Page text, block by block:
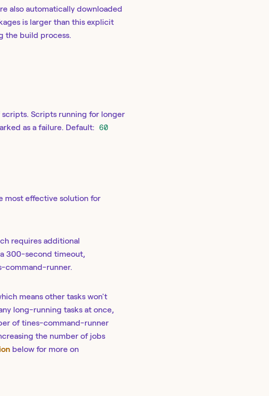
also automatically downloaded
is larger than this explicit
the build process.
Scripts running for longer
as a failure. Default: 60
most effective solution for
requires additional
300-second timeout,
command-runner.
means other tasks won't
long-running tasks at once,
of tines-command-runner
the number of jobs
below for more on